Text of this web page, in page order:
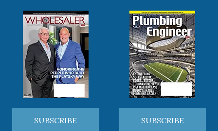
SUBSCRIBE SUBSCRIBE